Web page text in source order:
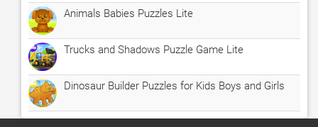
Animals Babies Puzzles Lite
Trucks and Shadows Puzzle Game Lite
Dinosaur Builder Puzzles for Kids Boys and Girls